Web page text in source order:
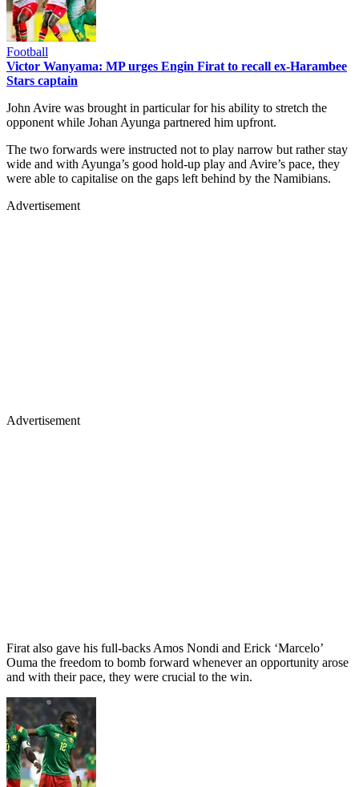
Football
Victor Wanyama: MP urges Engin Firat to recall ex-Harambee
Stars captain
John Avire was brought in particular for his ability to stretch the
opponent while Johan Ayunga partnered him upfront.
The two forwards were instructed not to play narrow but rather stay
wide and with Ayunga’s good hold-up play and Avire’s pace, they
were able to capitalise on the gaps left behind by the Namibians.
Advertisement
Advertisement
Firat also gave his full-backs Amos Nondi and Erick ‘Marcelo’
Ouma the freedom to bomb forward whenever an opportunity arose
and with their pace, they were crucial to the win.